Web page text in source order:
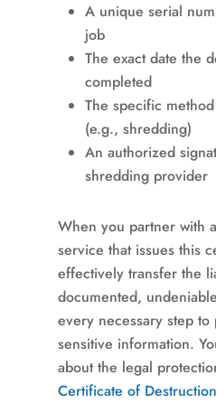
A unique serial
job
The exact date the
completed
The specific
(e.g., shredding)
An authorized
shredding provider
When you partner with
service that issues this
effectively transfer the
documented,
every necessary step
sensitive information.
about the legal
Certificate of